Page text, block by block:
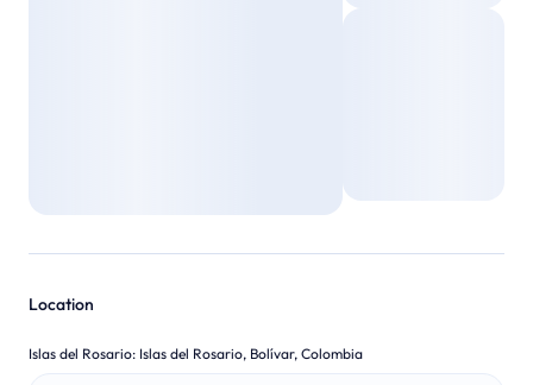
Location
Islas del Rosario: Islas del Rosario, Bolívar, Colombia